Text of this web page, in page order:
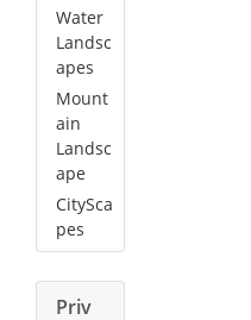
Water
Landsc
apes
Mount
ain
Landsc
ape
CitySca
pes
Priv